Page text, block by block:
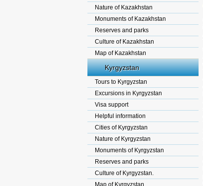
Nature of Kazakhstan
Monuments of Kazakhstan
Reserves and parks
Culture of Kazakhstan
Map of Kazakhstan
Kyrgyzstan
Tours to Kyrgyzstan
Excursions in Kyrgyzstan
Visa support
Helpful information
Cities of Kyrgyzstan
Nature of Kyrgyzstan
Monuments of Kyrgyzstan
Reserves and parks
Culture of Kyrgyzstan.
Map of Kyrgyzstan